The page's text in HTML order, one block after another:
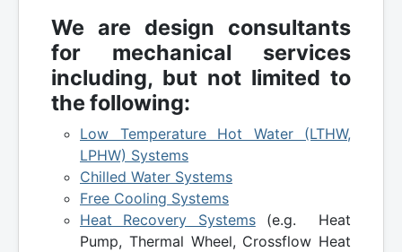
We are design consultants
for mechanical services
including, but not limited to
the following:
Low Temperature Hot Water (LTHW,
LPHW) Systems
Chilled Water Systems
Free Cooling Systems
Heat Recovery Systems(e.g. Heat
Pump, Thermal Wheel, Crossflow Heat